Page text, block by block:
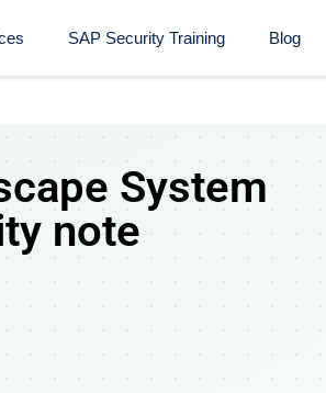
SAP Security Training​ Blog
System
note